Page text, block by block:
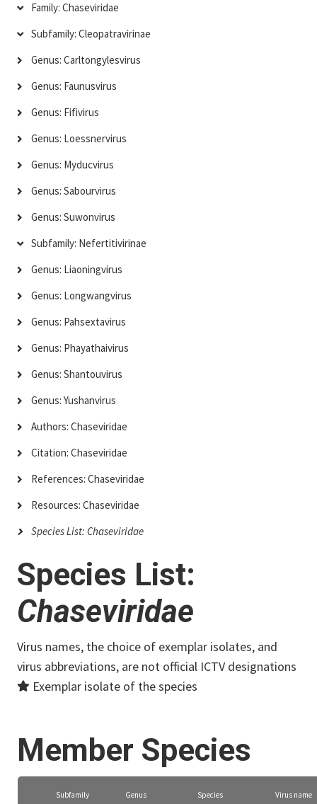
Family: Chaseviridae
Subfamily: Cleopatravirinae
Genus: Carltongylesvirus
Genus: Faunusvirus
Genus: Fifivirus
Genus: Loessnervirus
Genus: Myducvirus
Genus: Sabourvirus
Genus: Suwonvirus
Subfamily: Nefertitivirinae
Genus: Liaoningvirus
Genus: Longwangvirus
Genus: Pahsextavirus
Genus: Phayathaivirus
Genus: Shantouvirus
Genus: Yushanvirus
Authors: Chaseviridae
Citation: Chaseviridae
References: Chaseviridae
Resources: Chaseviridae
Species List: Chaseviridae
Species List:
Chaseviridae
Virus names, the choice of exemplar isolates, and
virus abbreviations, are not official ICTV designations
Exemplar isolate of the species
Member Species
Subfamily Genus Species Virus name